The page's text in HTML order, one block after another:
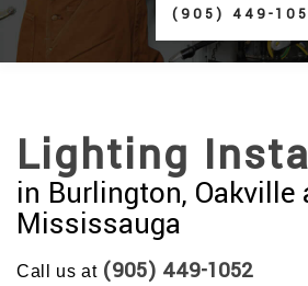
CONTACT
SERVICE
(905) 449-
Lighting
in Burlington, Oakville
Mississauga
Call us at (905) 449-1052